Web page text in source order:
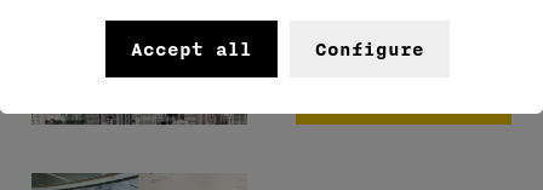
Bangkok
Watch
Accept all Configure